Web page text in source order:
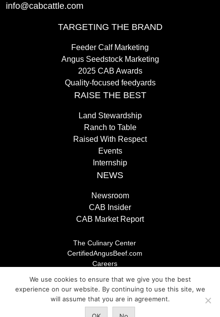
info@cabcattle.com
TARGETING THE BRAND
Feeder Calf Marketing
Angus Seedstock Marketing
2025 CAB Awards
Quality-focused feedyards
RAISE THE BEST
Land Stewardship
Ranch to Table
Raised With Respect
Events
Internship
NEWS
Newsroom
CAB Insider
CAB Market Report
The Culinary Center
CertifiedAngusBeef.com
Careers
Legal/Privacy Policy
© 2026 Certified Angus Beef LLC, All rights reserved. Any
We use cookies to ensure that we give you the best
experience on our website. By continuing to use this site, we
will assume that you are in agreement.